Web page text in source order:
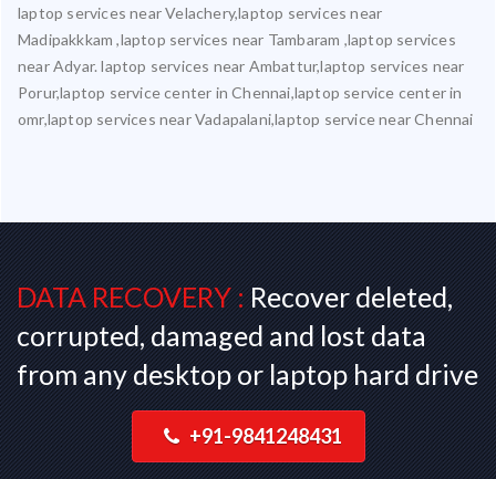
laptop services near Velachery,laptop services near
Madipakkkam ,laptop services near Tambaram ,laptop services
near Adyar. laptop services near Ambattur,laptop services near
Porur,laptop service center in Chennai,laptop service center in
omr,laptop services near Vadapalani,laptop service near Chennai
DATA RECOVERY :Recover deleted,
corrupted, damaged and lost data
from any desktop or laptop hard drive
+91-9841248431